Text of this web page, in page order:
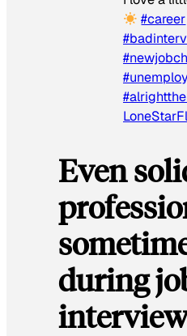
#career
Even
during